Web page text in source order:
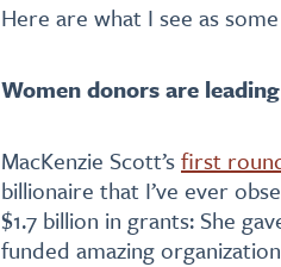
Here are what I see as
Women donors are
MacKenzie Scott’sfirst
billionaire that I’ve ever
$1.7 billion in grants: She
funded amazing